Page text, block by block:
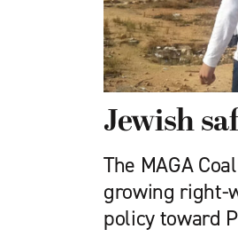
Jewish
The MAGA
growing right-
policy toward